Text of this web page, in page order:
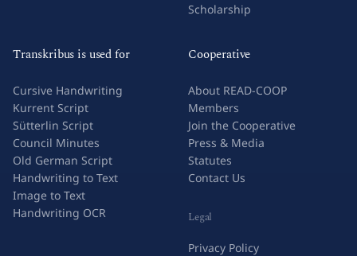
Scholarship
Transkribus is used for
Cursive Handwriting
Kurrent Script
Sütterlin Script
Council Minutes
Old German Script
Handwriting to Text
Image to Text
Handwriting OCR
Cooperative
About READ-COOP
Members
Join the Cooperative
Press & Media
Statutes
Contact Us
Legal
Privacy Policy